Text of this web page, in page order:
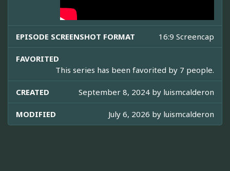
EPISODE SCREENSHOT FORMAT 16:9 Screencap
FAVORITED
This series has been favorited by 7 people.
CREATED September 8, 2024 by luismcalderon
MODIFIED July 6, 2026 by luismcalderon